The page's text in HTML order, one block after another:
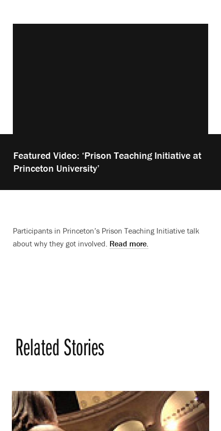
Play
video:
Featured Video: ‘Prison Teaching Initiative at
Princeton University’
Participants in Princeton’s Prison Teaching Initiative talk
about why they got involved. Read more.
Related Stories